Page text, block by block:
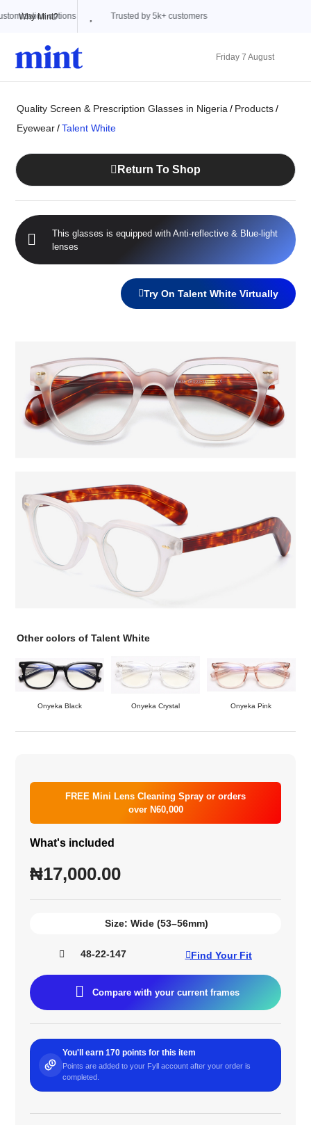
Why Mint?
by 5k+ customers
Friday 7 August
Quality Screen & Prescription Glasses in Nigeria / Products /
Eyewear / Talent White
Return To Shop
This glasses is equipped with Anti-reflective& Blue-light
lenses
Try On Talent White Virtually
Other colors of Talent White
Onyeka Black Onyeka Crystal Onyeka Pink
FREE Mini Lens Cleaning Spray or orders
over N60,000
What's included
₦17,000.00
Size: Wide (53–56mm)
48-22-147 Find Your Fit
Compare with your current frames
You'll earn 170 points for this item
Points are added to your Fyll account after your order is
completed.